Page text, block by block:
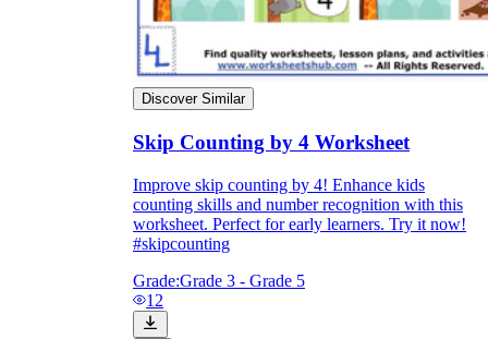
Discover Similar
Skip Counting by 4 Worksheet
Improve skip counting by 4! Enhance kids
counting skills and number recognition with this
worksheet. Perfect for early learners. Try it now!
#skipcounting
Grade:Grade 3 - Grade 5
12